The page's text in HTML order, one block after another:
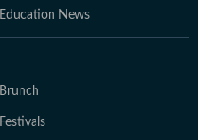
Education News
Brunch
Festivals